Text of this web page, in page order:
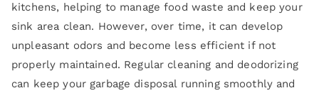
kitchens, helping to manage food waste and keep your
sink area clean. However, over time, it can develop
unpleasant odors and become less efficient if not
properly maintained. Regular cleaning and deodorizing
can keep your garbage disposal running smoothly and